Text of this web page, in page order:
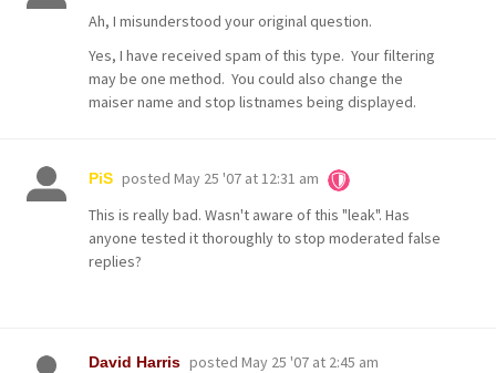
Ah, I misunderstood your original question.
Yes, I have received spam of this type. Your filtering
may be one method. You could also change the
maiser name and stop listnames being displayed.
PiS posted May 25 '07 at 12:31 am
This is really bad. Wasn't aware of this "leak". Has
anyone tested it thoroughly to stop moderated false
replies?
David Harris posted May 25 '07 at 2:45 am